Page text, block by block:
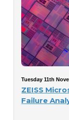
Tuesday 11th
ZEISS
Failure